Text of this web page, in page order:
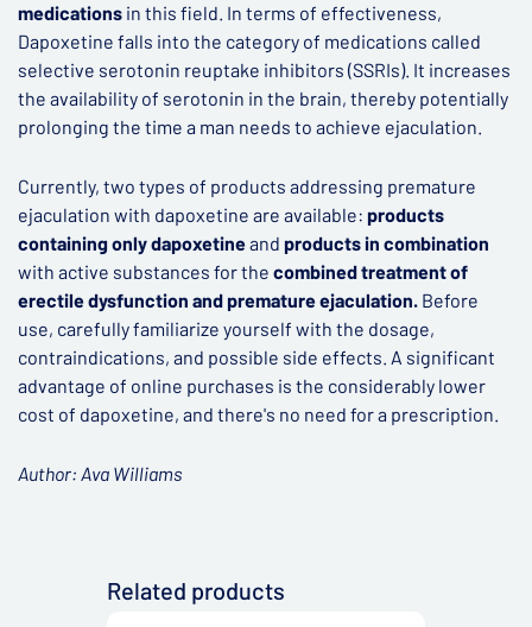
medications in this field. In terms of effectiveness,
Dapoxetine falls into the category of medications called
selective serotonin reuptake inhibitors (SSRIs). It increases
the availability of serotonin in the brain, thereby potentially
prolonging the time a man needs to achieve ejaculation.
Currently, two types of products addressing premature
ejaculation with dapoxetine are available: products
containing only dapoxetineand products in combination
with active substances for the combined treatment of
erectile dysfunction and premature ejaculation. Before
use, carefully familiarize yourself with the dosage,
contraindications, and possible side effects. A significant
advantage of online purchases is the considerably lower
cost of dapoxetine, and there's no need for a prescription.
Author: Ava Williams
Related products